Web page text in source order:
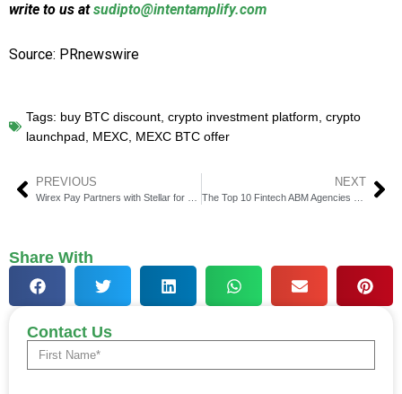
write to us atsudipto@intentamplify.com
Source: PRnewswire
Tags: buy BTC discount, crypto investment platform, crypto
launchpad, MEXC, MEXC BTC offer
PREVIOUS
Wirex Pay Partners with Stellar for Stablecoin Solutions
NEXT
The Top 10 Fintech ABM Agencies Who Can Drive High-Value Conversions in 2025-2026
Share With
Contact Us